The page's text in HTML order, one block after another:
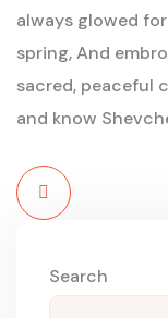
always glowed
spring, And
sacred, peaceful
and know
Read
Search